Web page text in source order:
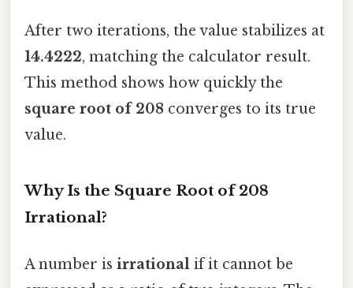
After two iterations, the value stabilizes at
14.4222, matching the calculator result.
This method shows how quickly the
square root of 208 converges to its true
value.
Why Is the Square Root of 208
Irrational?
A number is irrational if it cannot be